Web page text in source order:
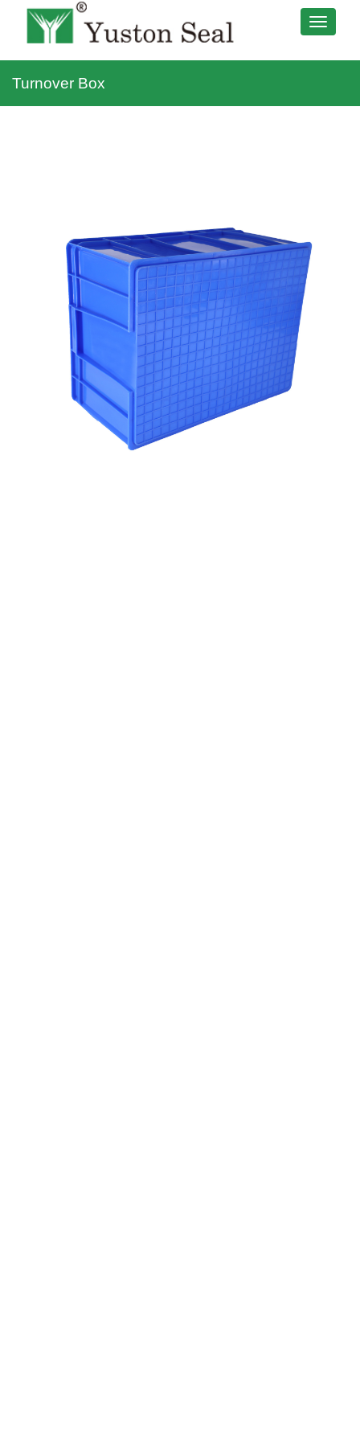
Turnover Box